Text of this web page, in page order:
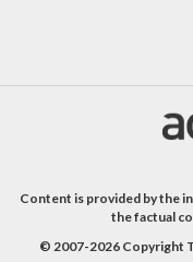
Content is provided by the
the factual
© 2007-2026 Copyright